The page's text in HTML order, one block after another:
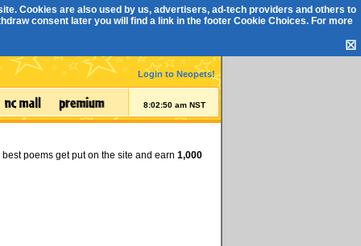
Cookies are also used by us, advertisers, ad-tech providers and others to
consent later you will find a link in the footer Cookie Choices. For more
☒
Login to Neopets!
8:02:51 am NST
best poems get put on the site and earn 1,000